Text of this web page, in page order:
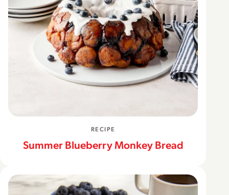
RECIPE
Summer Blueberry Monkey Bread